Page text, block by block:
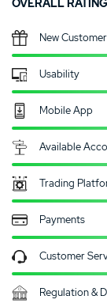
New
Usability
Mobile App
Available
Trading
Payments
Customer
Regulation &